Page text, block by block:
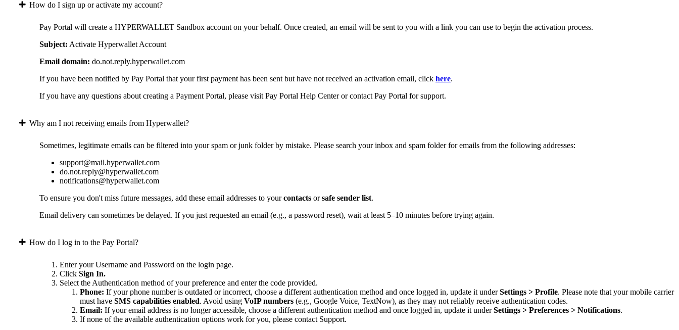
How do I sign up or activate my account?
Pay Portal will create a HYPERWALLET Sandbox account on your behalf. Once created, an email will be sent to you with a link you can use to begin the activation process.
Subject: Activate Hyperwallet Account
Email domain: do.not.reply.hyperwallet.com
If you have been notified by Pay Portal that your first payment has been sent but have not received an activation email, click here.
If you have any questions about creating a Payment Portal, please visit Pay Portal Help Center or contact Pay Portal for support.
Why am I not receiving emails from Hyperwallet?
Sometimes, legitimate emails can be filtered into your spam or junk folder by mistake. Please search your inbox and spam folder for emails from the following addresses:
support@mail.hyperwallet.com
do.not.reply@hyperwallet.com
notifications@hyperwallet.com
To ensure you don't miss future messages, add these email addresses to yourcontacts orsafe sender list.
Email delivery can sometimes be delayed. If you just requested an email (e.g., a password reset), wait at least 5–10 minutes before trying again.
How do I log in to the Pay Portal?
Enter your Username and Password on the login page.
Click Sign In.
Select the Authentication method of your preference and enter the code provided.
Phone: If your phone number is outdated or incorrect, choose a different authentication method and once logged in, update it underSettings > Profile. Please note that your mobile carrier
must have SMS capabilities enabled. Avoid using VoIP numbers (e.g., Google Voice, TextNow), as they may not reliably receive authentication codes.
Email: If your email address is no longer accessible, choose a different authentication method and once logged in, update it underSettings > Preferences > Notifications.
If none of the available authentication options work for you, please contact Support.